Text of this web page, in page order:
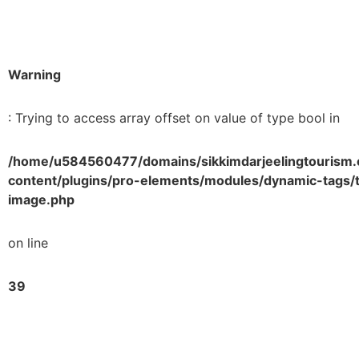
Warning
: Trying to access array offset on value of type bool in
/home/u584560477/domains/
content/plugins/pro-elements/modules/dynamic-
image.php
on line
39